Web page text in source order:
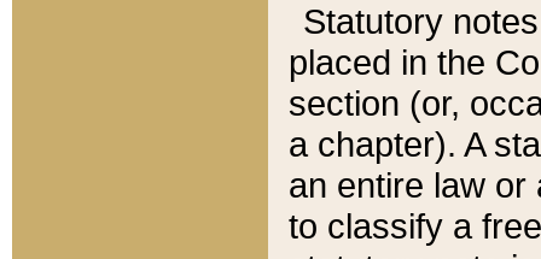
Statutory
placed in the
section (or,
a chapter). A
an entire law or
to classify a